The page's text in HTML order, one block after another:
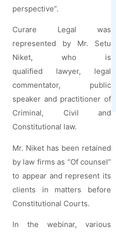
perspective”.
Curare Legal was
represented by Mr. Setu
Niket, who is
qualified lawyer, legal
commentator, public
speaker and practitioner of
Criminal, Civil and
Constitutional law.
Mr. Niket has been retained
by law firms as “Of counsel”
to appear and represent its
clients in matters before
Constitutional Courts.
In the webinar, various